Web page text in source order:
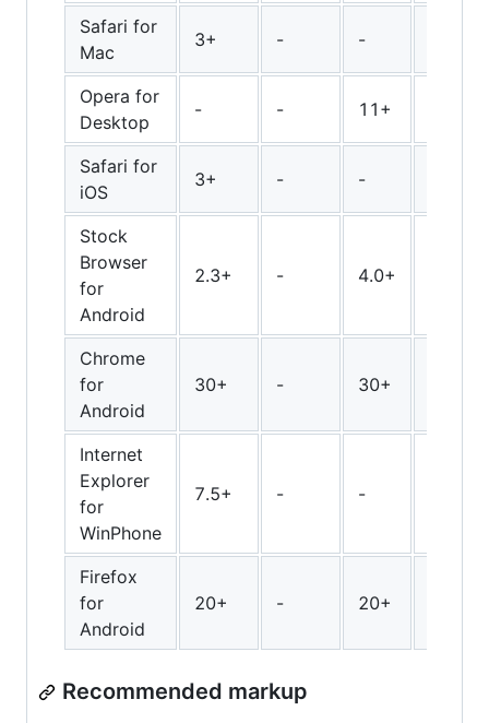
Safari for
Mac
3+ - -
Opera for
Desktop
- - 11+
Safari for
iOS
3+ - -
Stock
Browser
for
Android
2.3+ - 4.0+
Chrome
for
Android
30+ - 30+
Internet
Explorer
for
WinPhone
7.5+ - -
Firefox
for
Android
20+ - 20+
Recommended markup